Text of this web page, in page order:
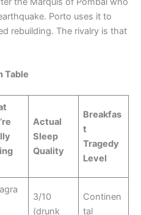
Porto uses it to
rebuilding. The rivalry is that
Table
Actual
Sleep
Quality
Breakfas
t
Tragedy
Level
3/10
(drunk
Continen
tal